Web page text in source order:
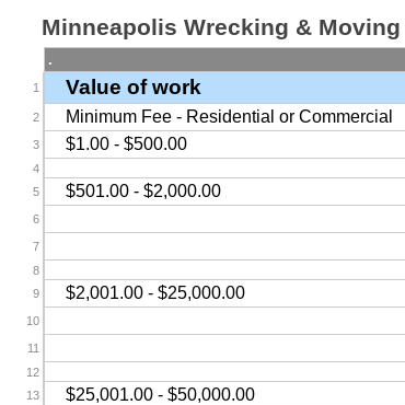
Minneapolis Wrecking &
.
1 Value of work
2 Minimum Fee - Residential or Commercial
3 $1.00 - $500.00
4
5
$501.00 - $2,000.00
6
7
8
9
$2,001.00 - $25,000.00
10
11
12
13
$25,001.00 - $50,000.00